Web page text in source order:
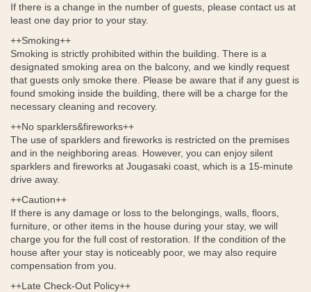
If there is a change in the number of guests, please contact us at
least one day prior to your stay.
++Smoking++
Smoking is strictly prohibited within the building. There is a
designated smoking area on the balcony, and we kindly request
that guests only smoke there. Please be aware that if any guest is
found smoking inside the building, there will be a charge for the
necessary cleaning and recovery.
++No sparklers&fireworks++
The use of sparklers and fireworks is restricted on the premises
and in the neighboring areas. However, you can enjoy silent
sparklers and fireworks at Jougasaki coast, which is a 15-minute
drive away.
++Caution++
If there is any damage or loss to the belongings, walls, floors,
furniture, or other items in the house during your stay, we will
charge you for the full cost of restoration. If the condition of the
house after your stay is noticeably poor, we may also require
compensation from you.
++Late Check-Out Policy++